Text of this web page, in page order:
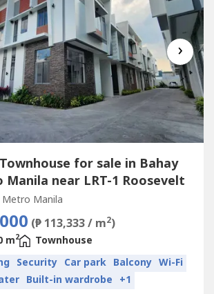
›
for sale in Bahay
near LRT-1 Roosevelt
Manila
(₱ 113,333 / m2)
m2
Townhouse
Security Car park Balcony Wi-Fi
Built-in wardrobe +1